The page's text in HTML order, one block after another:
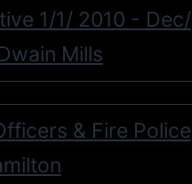
1/1/ 2010 - Dec/
Mills
& Fire Police